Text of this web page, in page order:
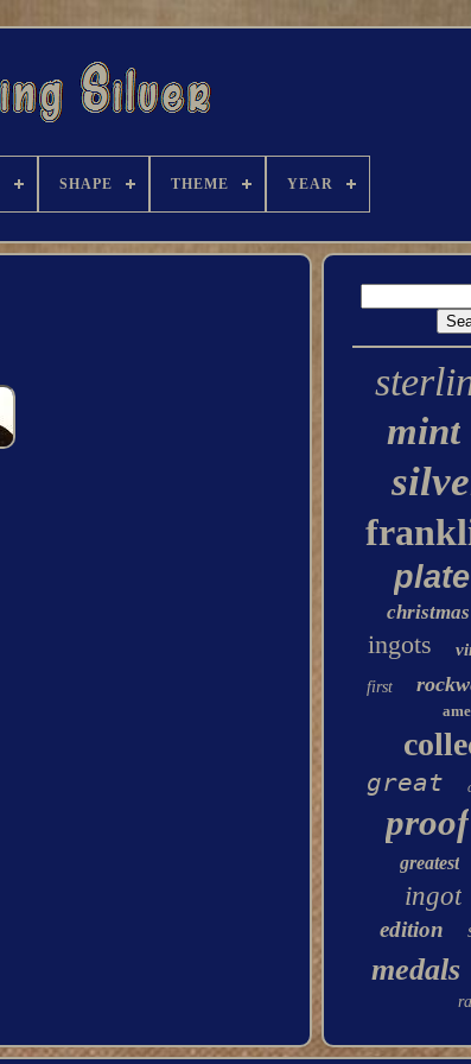
SHAPE THEME YEAR
mint
plate
christmas
ingots
first
great
proof
greatest
ingot
edition
medals